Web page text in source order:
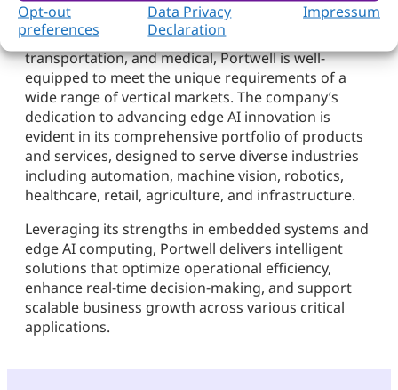
Opt-out
preferences
Data Privacy
Declaration
Impressum
With deep expertise in customized development for
sectors such as manufacturing, gaming,
transportation, and medical, Portwell is well-
equipped to meet the unique requirements of a
wide range of vertical markets. The company’s
dedication to advancing edge AI innovation is
evident in its comprehensive portfolio of products
and services, designed to serve diverse industries
including automation, machine vision, robotics,
healthcare, retail, agriculture, and infrastructure.
Leveraging its strengths in embedded systems and
edge AI computing, Portwell delivers intelligent
solutions that optimize operational efficiency,
enhance real-time decision-making, and support
scalable business growth across various critical
applications.